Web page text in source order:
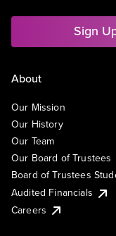
Sign
About
Our Mission
Our History
Our Team
Our Board of Trustees
Board of Trustees
Audited Financials
Careers